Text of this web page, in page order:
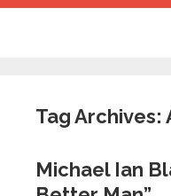
Tag Archives:
Michael Ian